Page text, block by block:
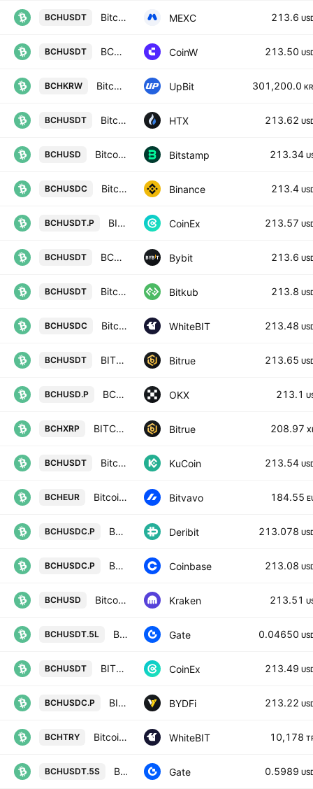
BCHUSDT Bitcoin Cash Node / USDT MEXC 213.6
BCHUSDT BCH/USDT TETHER CoinW 213.50
BCHKRW Bitcoin Cash / KRW UpBit 301,200.0
BCHUSDT Bitcoin Cash Node / Tether USD HTX 213.62
BCHUSD Bitcoin Cash / U.S. dollar Bitstamp 213.34
BCHUSDC Bitcoin Cash / USD Coin Binance 213.4
BCHUSDT.P BITCOIN CASH / TETHER PERPETUAL CONTRACT CoinEx 213.57
BCHUSDT BCHUSDT SPOT Bybit 213.6
BCHUSDT Bitcoin Cash Bitkub 213.8
BCHUSDC Bitcoin Cash Node / USD Coin WhiteBIT 213.48
BCHUSDT BITCOIN CASH/TETHER USDT Bitrue 213.65
BCHUSD.P BCHUSD CM Perpetual Swap Contract OKX 213.1
BCHXRP BITCOIN CASH/XRP Bitrue 208.97
BCHUSDT Bitcoin Cash / Tether KuCoin 213.54
BCHEUR Bitcoin Cash / Euro Bitvavo 184.55
BCHUSDC.P BCHUSDC Perpetual Futures Contract Deribit 213.078
BCHUSDC.P BCH / USDC PERPETUAL CONTRACT Coinbase 213.08
BCHUSD Bitcoin Cash / U. S. Dollar Kraken 213.51
BCHUSDT.5L BCH5xLong/Tether Gate 0.04650
BCHUSDT BITCOIN CASH / TETHER CoinEx 213.49
BCHUSDC.P BITCOIN CASH / USDC PERPETUAL SWAP CONTRACT BYDFi 213.22
BCHTRY Bitcoin Cash Node / Türk lirası WhiteBIT 10,178
BCHUSDT.5S BCH5xShort/Tether Gate 0.5989